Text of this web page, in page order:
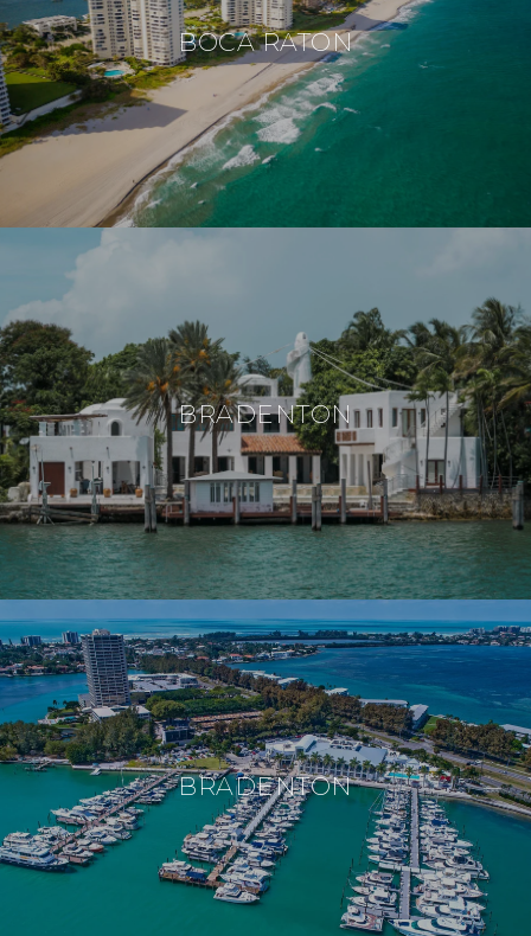
BOCA RATON
BRADENTON
BRADENTON